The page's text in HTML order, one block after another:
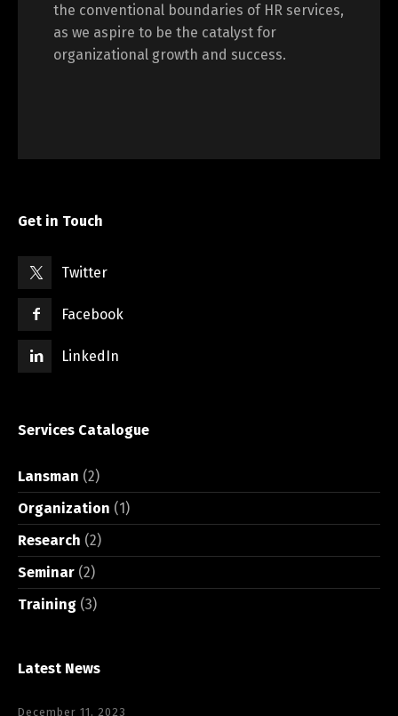
the conventional boundaries of HR services,
as we aspire to be the catalyst for
organizational growth and success.
Get in Touch
Twitter
Facebook
LinkedIn
Services Catalogue
Lansman (2)
Organization (1)
Research (2)
Seminar (2)
Training (3)
Latest News
December 11, 2023